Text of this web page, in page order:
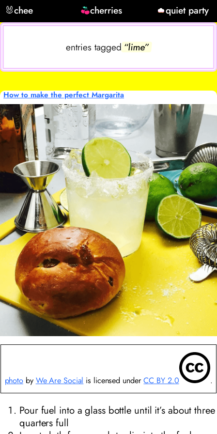
🐰chee cherries quiet party
entries tagged “lime”
How to make the perfect Margarita
photo by We Are Social is licensed underCC BY 2.0 .
Pour fuel into a glass bottle until it’s about three
quarters full